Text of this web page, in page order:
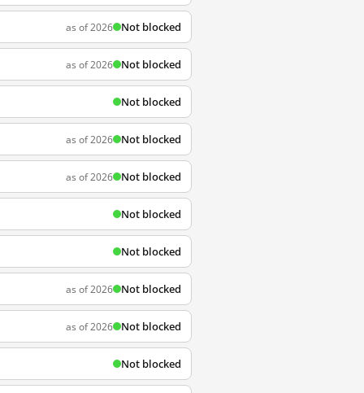
as of 2026 Not blocked
as of 2026 Not blocked
Not blocked
as of 2026 Not blocked
as of 2026 Not blocked
Not blocked
Not blocked
as of 2026 Not blocked
as of 2026 Not blocked
Not blocked